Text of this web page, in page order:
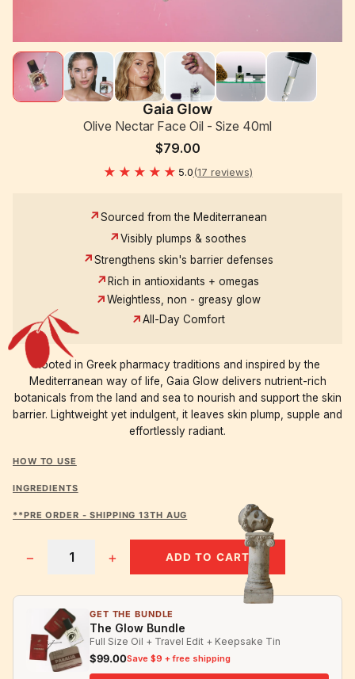
Gaia Glow
Olive Nectar Face Oil - Size 40ml
$79.00
★★★★★ 5.0(17 reviews)
Sourced from the Mediterranean
Visibly plumps & soothes
Strengthens skin's barrier defenses
Rich in antioxidants + omegas
Weightless, non - greasy glow
All-Day Comfort
Rooted in Greek pharmacy traditions and inspired by the
Mediterranean way of life, Gaia Glow delivers nutrient-rich
botanicals from the land and sea to nourish and support the skin
barrier. Lightweight yet indulgent, it leaves skin plump, supple and
effortlessly radiant.
HOW TO USE
INGREDIENTS
**PRE ORDER - SHIPPING 13TH AUG
− + ADD TO CART
GET THE BUNDLE
The Glow Bundle
Full Size Oil + Travel Edit + Keepsake Tin
$99.00Save $9 + free shipping